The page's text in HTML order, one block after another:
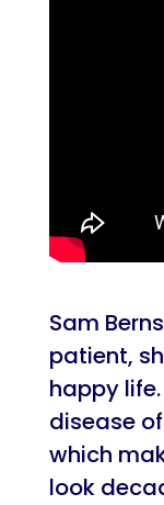
Sam
patient,
happy
disease
which
look